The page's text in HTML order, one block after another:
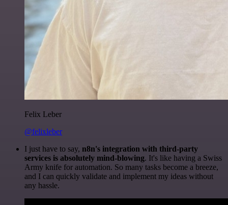
Felix Leber
@felixleber
I just have to say, n8n's integration with third-party
services is absolutely mind-blowing. It's like having a Swiss
Army knife for automation. So many tasks become a breeze,
and I can quickly validate and implement my ideas without
any hassle.